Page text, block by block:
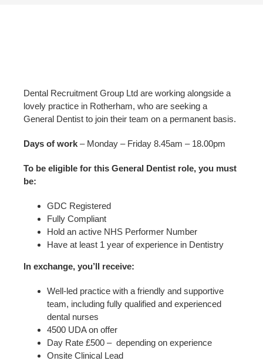
Dental Recruitment Group Ltd are working alongside a
lovely practice in Rotherham, who are seeking a
General Dentist to join their team on a permanent basis.
Days of work – Monday – Friday 8.45am – 18.00pm
To be eligible for this General Dentist role, you must
be:
GDC Registered
Fully Compliant
Hold an active NHS Performer Number
Have at least 1 year of experience in Dentistry
In exchange, you’ll receive:
Well-led practice with a friendly and supportive
team, including fully qualified and experienced
dental nurses
4500 UDA on offer
Day Rate £500 – depending on experience
Onsite Clinical Lead